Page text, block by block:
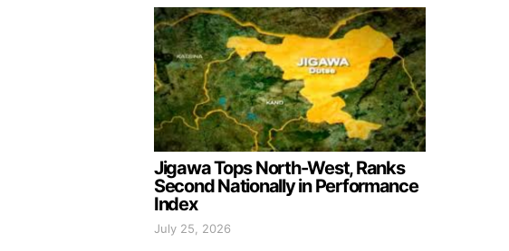
Jigawa Tops North-West, Ranks
Second Nationally in Performance
Index
July 25, 2026